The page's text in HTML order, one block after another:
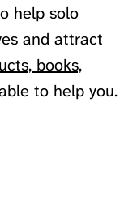
help solo
and attract
books,
to help you.